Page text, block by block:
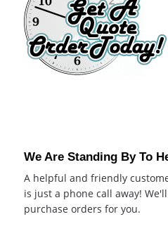
We Are Standing By To
A helpful and friendly
is just a phone call away!
purchase orders for you.